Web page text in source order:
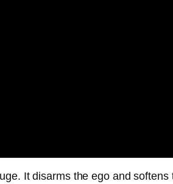
It disarms the ego and softens